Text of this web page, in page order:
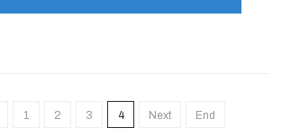
1 2 3 4 Next End